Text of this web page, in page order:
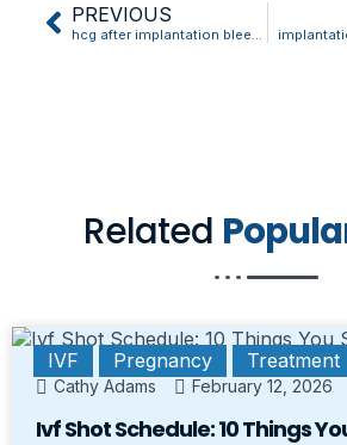
PREVIOUS
Related
IVF Pregnancy Treatment
Cathy Adams February 12, 2026
Ivf Shot Schedule: 10 Things